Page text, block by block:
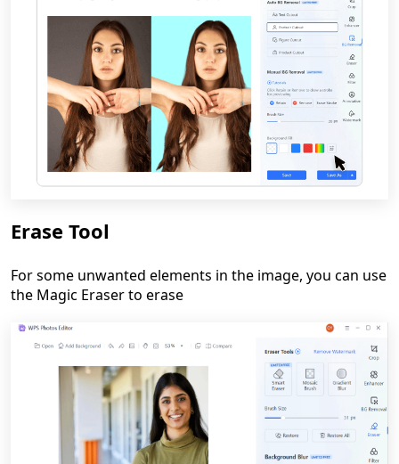
Erase Tool
For some unwanted elements in the image, you can use
the Magic Eraser to erase